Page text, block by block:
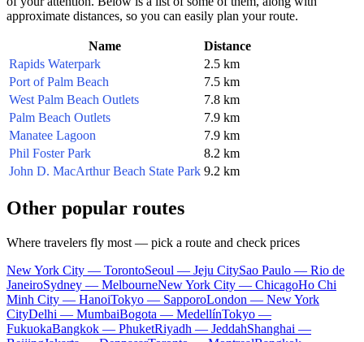
approximate distances, so you can easily plan your route.
Name
Distance
Rapids Waterpark
2.5 km
Port of Palm Beach
7.5 km
West Palm Beach Outlets
7.8 km
Palm Beach Outlets
7.9 km
Manatee Lagoon
7.9 km
Phil Foster Park
8.2 km
John D. MacArthur Beach State Park 9.2 km
Other popular routes
Where travelers fly most — pick a route and check prices
New York City — TorontoSeoul — Jeju CitySao Paulo — Rio de
JaneiroSydney — MelbourneNew York City — ChicagoHo Chi
Minh City — HanoiTokyo — SapporoLondon — New York
CityDelhi — MumbaiBogota — MedellínTokyo —
FukuokaBangkok — PhuketRiyadh — JeddahShanghai —